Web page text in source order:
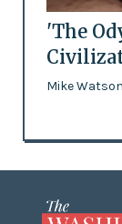
'The
Mike Watson